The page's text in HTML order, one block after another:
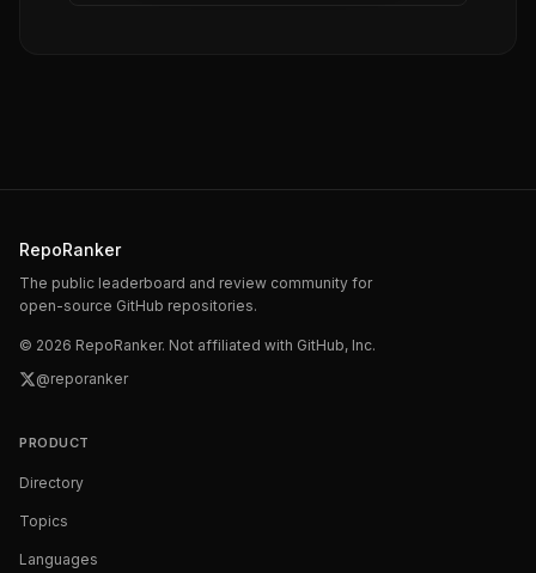
RepoRanker
The public leaderboard and review community for
open-source GitHub repositories.
© 2026 RepoRanker. Not affiliated with GitHub, Inc.
@reporanker
PRODUCT
Directory
Topics
Languages